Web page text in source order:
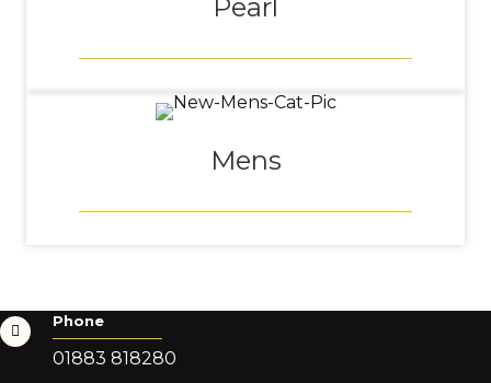
Pearl
Mens
Phone
01883 818280